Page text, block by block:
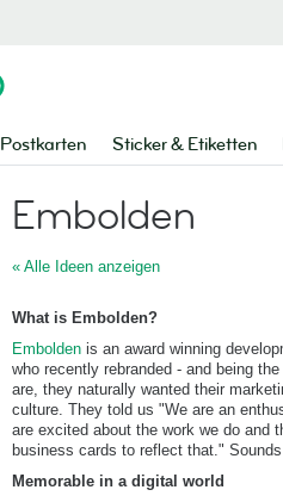
Postkarten Sticker & Etiketten
Embolden
« Alle Ideen anzeigen
What is Embolden?
Embolden is an award winning
who recently rebranded - and being
are, they naturally wanted their
culture. They told us "We are an
are excited about the work we do and
business cards to reflect that."
Memorable in a digital world